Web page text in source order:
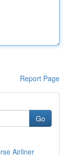
Report Page
Go
Airliner